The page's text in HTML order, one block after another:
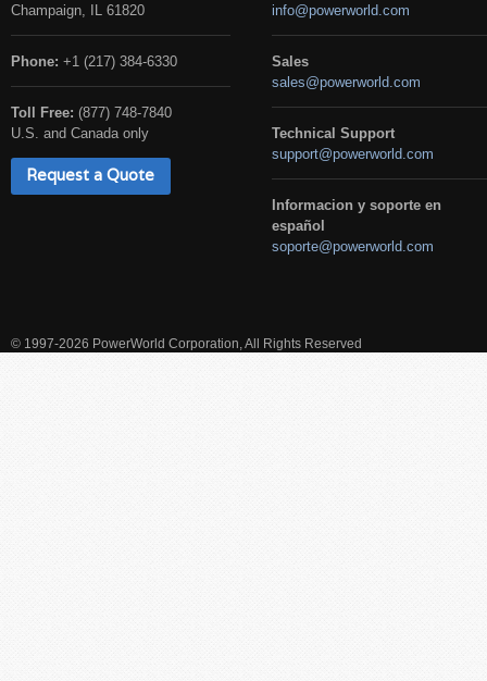
Champaign, IL 61820
Phone: +1 (217) 384-6330
Toll Free: (877) 748-7840
U.S. and Canada only
Request a Quote
info@powerworld.com
Sales
sales@powerworld.com
Technical Support
support@powerworld.com
Informacion y soporte en
español
soporte@powerworld.com
© 1997-2026 PowerWorld Corporation, All Rights Reserved